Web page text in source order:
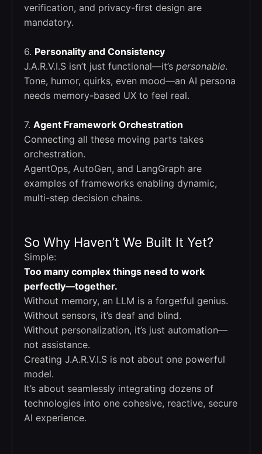
verification, and privacy-first design are
mandatory.
6. Personality and Consistency
J.A.R.V.I.S isn’t just functional—it’s personable.
Tone, humor, quirks, even mood—an AI persona
needs memory-based UX to feel real.
7. Agent Framework Orchestration
Connecting all these moving parts takes
orchestration.
AgentOps, AutoGen, and LangGraph are
examples of frameworks enabling dynamic,
multi-step decision chains.
So Why Haven’t We Built It Yet?
Simple:
Too many complex things need to work
perfectly—together.
Without memory, an LLM is a forgetful genius.
Without sensors, it’s deaf and blind.
Without personalization, it’s just automation—
not assistance.
Creating J.A.R.V.I.S is not about one powerful
model.
It’s about seamlessly integrating dozens of
technologies into one cohesive, reactive, secure
AI experience.